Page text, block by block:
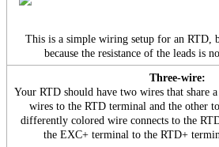
This is a simple wiring setup for an RTD,
because the resistance of the leads is
Three-wire:
Your RTD should have two wires that share
wires to the RTD terminal and the other
differently colored wire connects to the
the EXC+ terminal to the RTD+